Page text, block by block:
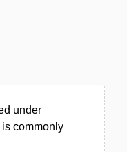
under
commonly